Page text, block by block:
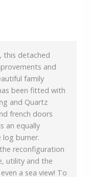
this detached
and
family
been fitted with
and Quartz
french doors
an equally
log burner.
reconfiguration
utility and the
a sea view! To